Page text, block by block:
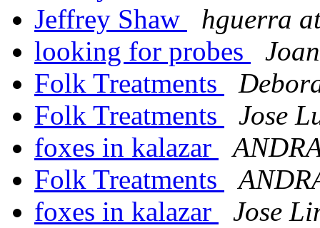
Jeffrey Shaw
hguerra
looking for probes
Folk Treatments
Folk Treatments
Jose
foxes in kalazar
Folk Treatments
foxes in kalazar
Jose